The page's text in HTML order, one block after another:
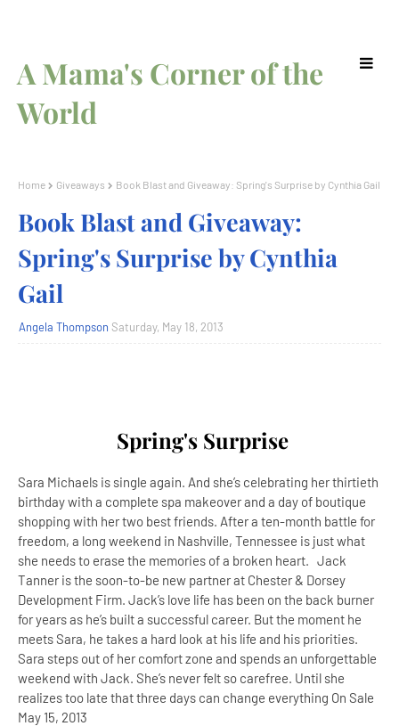
A Mama's Corner of the
World
Home Giveaways Book Blast and Giveaway: Spring's Surprise by Cynthia Gail
Book Blast and Giveaway:
Spring's Surprise by Cynthia
Gail
Angela Thompson Saturday, May 18, 2013
Spring's Surprise
Sara Michaels is single again. And she’s celebrating her thirtieth
birthday with a complete spa makeover and a day of boutique
shopping with her two best friends. After a ten-month battle for
freedom, a long weekend in Nashville, Tennessee is just what
she needs to erase the memories of a broken heart. Jack
Tanner is the soon-to-be new partner at Chester & Dorsey
Development Firm. Jack’s love life has been on the back burner
for years as he’s built a successful career. But the moment he
meets Sara, he takes a hard look at his life and his priorities.
Sara steps out of her comfort zone and spends an unforgettable
weekend with Jack. She’s never felt so carefree. Until she
realizes too late that three days can change everything On Sale
May 15, 2013